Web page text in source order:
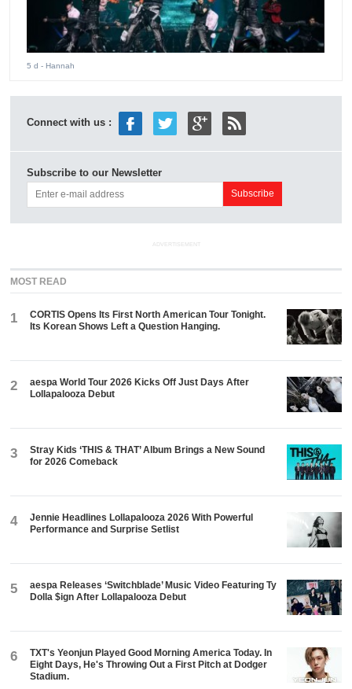
5 d - Hannah
Connect with us :
Subscribe to our Newsletter
ADVERTISEMENT
MOST READ
1
CORTIS Opens Its First North American Tour Tonight.
Its Korean Shows Left a Question Hanging.
2
aespa World Tour 2026 Kicks Off Just Days After
Lollapalooza Debut
3
Stray Kids ‘THIS & THAT’ Album Brings a New Sound
for 2026 Comeback
4
Jennie Headlines Lollapalooza 2026 With Powerful
Performance and Surprise Setlist
5
aespa Releases ‘Switchblade’ Music Video Featuring Ty
Dolla $ign After Lollapalooza Debut
6
TXT's Yeonjun Played Good Morning America Today. In
Eight Days, He's Throwing Out a First Pitch at Dodger
Stadium.